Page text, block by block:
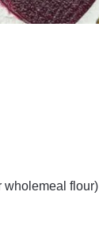
wholemeal flour)